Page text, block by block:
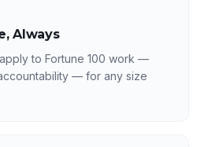
Always
to Fortune 100 work —
— for any size